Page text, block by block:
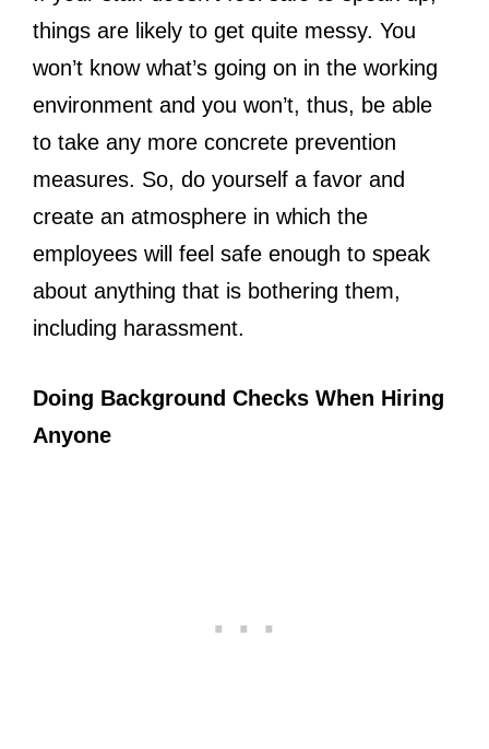
things are likely to get quite messy. You
won’t know what’s going on in the working
environment and you won’t, thus, be able
to take any more concrete prevention
measures. So, do yourself a favor and
create an atmosphere in which the
employees will feel safe enough to speak
about anything that is bothering them,
including harassment.
Doing Background Checks When Hiring
Anyone